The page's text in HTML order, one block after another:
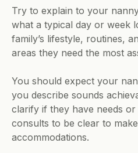
Try to explain to your
what a typical day or week
family’s lifestyle, routines,
areas they need the most
You should expect your
you describe sounds
clarify if they have needs
consults to be clear to
accommodations.